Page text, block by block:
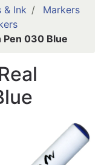
& Ink
Markers
Pen 030 Blue